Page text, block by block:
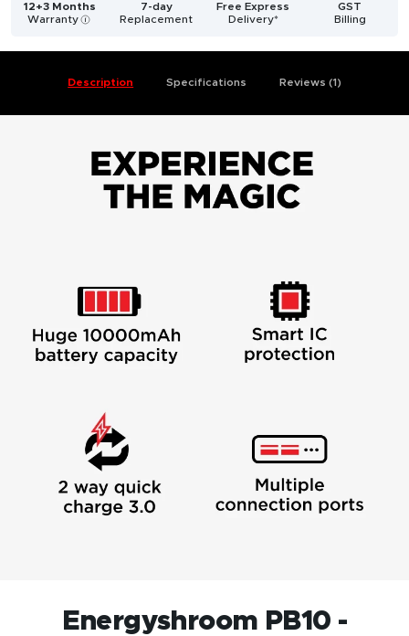
12+3 Months
Warranty i
7-day
Replacement
Free Express
Delivery*
GST
Billing
Description Specifications Reviews (1)
Energyshroom PB10 -